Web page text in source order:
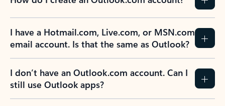
I have a Hotmail.com, Live.com, or MSN.com
email account. Is that the same as Outlook?
I don’t have an Outlook.com account. Can I
still use Outlook apps?